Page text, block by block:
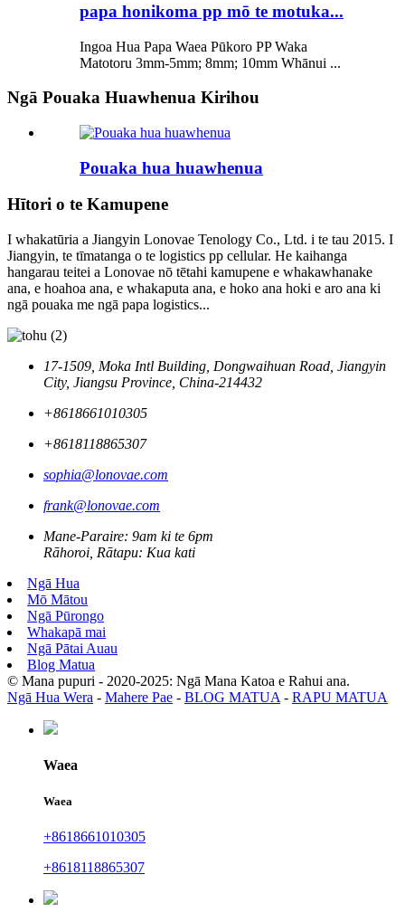
papa honikoma pp mō te motuka...
Ingoa Hua Papa Waea Pūkoro PP Waka
Matotoru 3mm-5mm; 8mm; 10mm Whānui ...
Ngā Pouaka Huawhenua Kirihou
Pouaka hua huawhenua
Hītori o te Kamupene
I whakatūria a Jiangyin Lonovae Tenology Co., Ltd. i te tau 2015. I
Jiangyin, te tīmatanga o te logistics pp cellular. He kaihanga
hangarau teitei a Lonovae nō tētahi kamupene e whakawhanake
ana, e hoahoa ana, e whakaputa ana, e hoko ana hoki e aro ana ki
ngā pouaka me ngā papa logistics...
17-1509, Moka Intl Building, Dongwaihuan Road, Jiangyin
City, Jiangsu Province, China-214432
+8618661010305
+8618118865307
sophia@lonovae.com
frank@lonovae.com
Mane-Paraire: 9am ki te 6pm
Rāhoroi, Rātapu: Kua kati
Ngā Hua
Mō Mātou
Ngā Pūrongo
Whakapā mai
Ngā Pātai Auau
Blog Matua
© Mana pupuri - 2020-2025: Ngā Mana Katoa e Rahui ana.
Ngā Hua Wera - Mahere Pae - BLOG MATUA - RAPU MATUA
Waea
Waea
+8618661010305
+8618118865307